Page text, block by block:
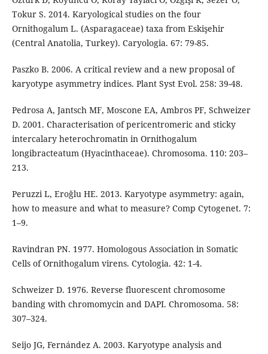
Tokur S. 2014. Karyological studies on the four
Ornithogalum L. (Asparagaceae) taxa from Eskişehir
(Central Anatolia, Turkey). Caryologia. 67: 79-85.
Paszko B. 2006. A critical review and a new proposal of
karyotype asymmetry indices. Plant Syst Evol. 258: 39-48.
Pedrosa A, Jantsch MF, Moscone EA, Ambros PF, Schweizer
D. 2001. Characterisation of pericentromeric and sticky
intercalary heterochromatin in Ornithogalum
longibracteatum (Hyacinthaceae). Chromosoma. 110: 203–
213.
Peruzzi L, Eroğlu HE. 2013. Karyotype asymmetry: again,
how to measure and what to measure? Comp Cytogenet. 7:
1–9.
Ravindran PN. 1977. Homologous Association in Somatic
Cells of Ornithogalum virens. Cytologia. 42: 1-4.
Schweizer D. 1976. Reverse fluorescent chromosome
banding with chromomycin and DAPI. Chromosoma. 58:
307–324.
Seijo JG, Fernández A. 2003. Karyotype analysis and